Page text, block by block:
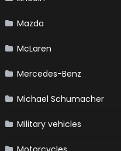
Mazda
McLaren
Mercedes-Benz
Michael Schumacher
Military vehicles